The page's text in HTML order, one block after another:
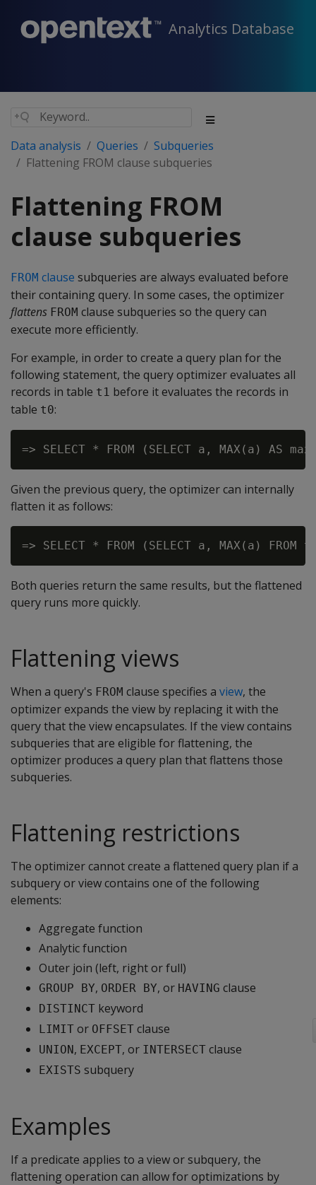
Analytics Database
Data analysis Queries
Subqueries
Flattening FROM clause subqueries
Flattening FROM
clause subqueries
FROM clause subqueries are always evaluated before
their containing query. In some cases, the optimizer
flattens FROM clause subqueries so the query can
execute more efficiently.
For example, in order to create a query plan for the
following statement, the query optimizer evaluates all
records in table t1 before it evaluates the records in
table t0:
=> SELECT * FROM (SELECT a, MAX(a) AS max
Given the previous query, the optimizer can internally
flatten it as follows:
Both queries return the same results, but the flattened
query runs more quickly.
Flattening views
When a query's FROM clause specifies a view, the
optimizer expands the view by replacing it with the
query that the view encapsulates. If the view contains
subqueries that are eligible for flattening, the
optimizer produces a query plan that flattens those
subqueries.
Flattening restrictions
The optimizer cannot create a flattened query plan if a
subquery or view contains one of the following
elements:
Aggregate function
Analytic function
Outer join (left, right or full)
GROUP BY, ORDER BY, or HAVING clause
DISTINCT keyword
LIMIT or OFFSET clause
UNION, EXCEPT, or INTERSECT clause
EXISTS subquery
Examples
If a predicate applies to a view or subquery, the
flattening operation can allow for optimizations by